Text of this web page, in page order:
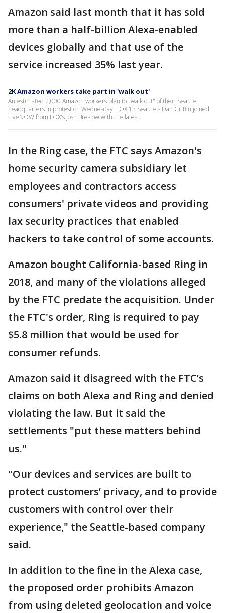
Amazon said last month that it has sold
more than a half-billion Alexa-enabled
devices globally and that use of the
service increased 35% last year.
2K Amazon workers take part in 'walk out'
An estimated 2,000 Amazon workers plan to "walk out" of their Seattle
headquarters in protest on Wednesday. FOX 13 Seattle's Dan Griffin joined
LiveNOW from FOX's Josh Breslow with the latest.
In the Ring case, the FTC says Amazon's
home security camera subsidiary let
employees and contractors access
consumers' private videos and providing
lax security practices that enabled
hackers to take control of some accounts.
Amazon bought California-based Ring in
2018, and many of the violations alleged
by the FTC predate the acquisition. Under
the FTC's order, Ring is required to pay
$5.8 million that would be used for
consumer refunds.
Amazon said it disagreed with the FTC’s
claims on both Alexa and Ring and denied
violating the law. But it said the
settlements "put these matters behind
us."
"Our devices and services are built to
protect customers’ privacy, and to provide
customers with control over their
experience," the Seattle-based company
said.
In addition to the fine in the Alexa case,
the proposed order prohibits Amazon
from using deleted geolocation and voice